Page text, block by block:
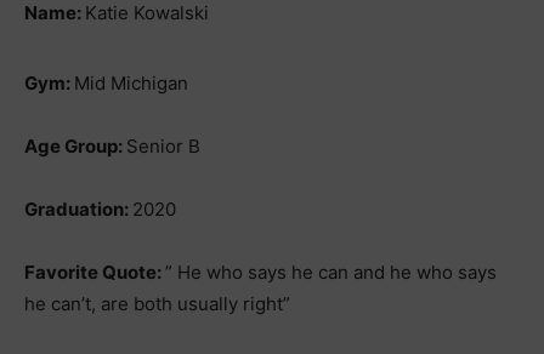
Name: Katie Kowalski
Gym: Mid Michigan
Age Group: Senior B
Graduation: 2020
Favorite Quote: ” He who says he can and he who says
he can’t, are both usually right”